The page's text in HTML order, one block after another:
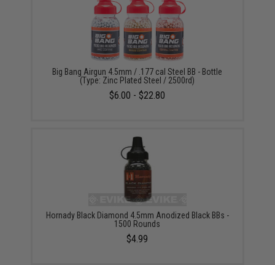
Big Bang Airgun 4.5mm / .177 cal Steel BB - Bottle
(Type: Zinc Plated Steel / 2500rd)
$6.00 - $22.80
Hornady Black Diamond 4.5mm Anodized Black BBs -
1500 Rounds
$4.99